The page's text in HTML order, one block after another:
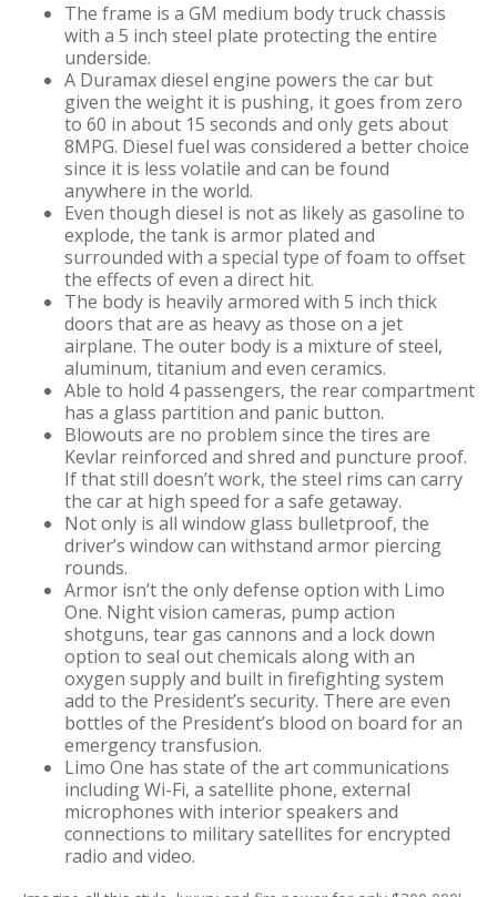
The frame is a GM medium body truck chassis
with a 5 inch steel plate protecting the entire
underside.
A Duramax diesel engine powers the car but
given the weight it is pushing, it goes from zero
to 60 in about 15 seconds and only gets about
8MPG. Diesel fuel was considered a better choice
since it is less volatile and can be found
anywhere in the world.
Even though diesel is not as likely as gasoline to
explode, the tank is armor plated and
surrounded with a special type of foam to offset
the effects of even a direct hit.
The body is heavily armored with 5 inch thick
doors that are as heavy as those on a jet
airplane. The outer body is a mixture of steel,
aluminum, titanium and even ceramics.
Able to hold 4 passengers, the rear compartment
has a glass partition and panic button.
Blowouts are no problem since the tires are
Kevlar reinforced and shred and puncture proof.
If that still doesn’t work, the steel rims can carry
the car at high speed for a safe getaway.
Not only is all window glass bulletproof, the
driver’s window can withstand armor piercing
rounds.
Armor isn’t the only defense option with Limo
One. Night vision cameras, pump action
shotguns, tear gas cannons and a lock down
option to seal out chemicals along with an
oxygen supply and built in firefighting system
add to the President’s security. There are even
bottles of the President’s blood on board for an
emergency transfusion.
Limo One has state of the art communications
including Wi-Fi, a satellite phone, external
microphones with interior speakers and
connections to military satellites for encrypted
radio and video.